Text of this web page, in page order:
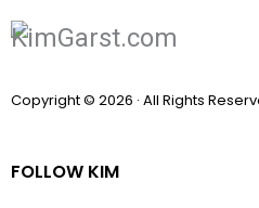
Copyright © 2026 · All Rights
FOLLOW KIM